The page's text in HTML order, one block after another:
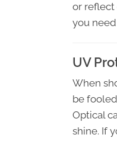
or reflect
you
UV
When
be
Optical
shine. If